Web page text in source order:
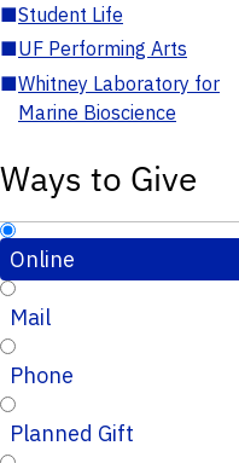
■Student Life
■UF Performing Arts
■Whitney Laboratory for
Marine Bioscience
Ways to Give
Online
Mail
Phone
Planned Gift